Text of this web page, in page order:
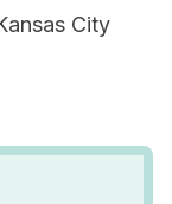
City